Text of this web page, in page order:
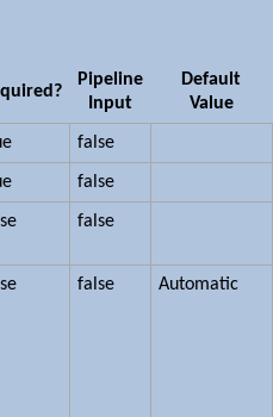
Pipeline
Input
Default
Value
false
false
false
false Automatic